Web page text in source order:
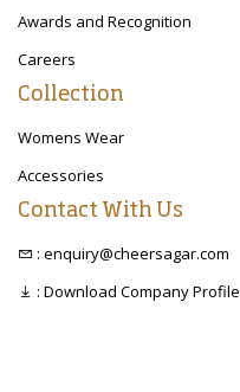
Awards and Recognition
Careers
Collection
Womens Wear
Accessories
Contact With Us
: enquiry@cheersagar.com
: Download Company Profile